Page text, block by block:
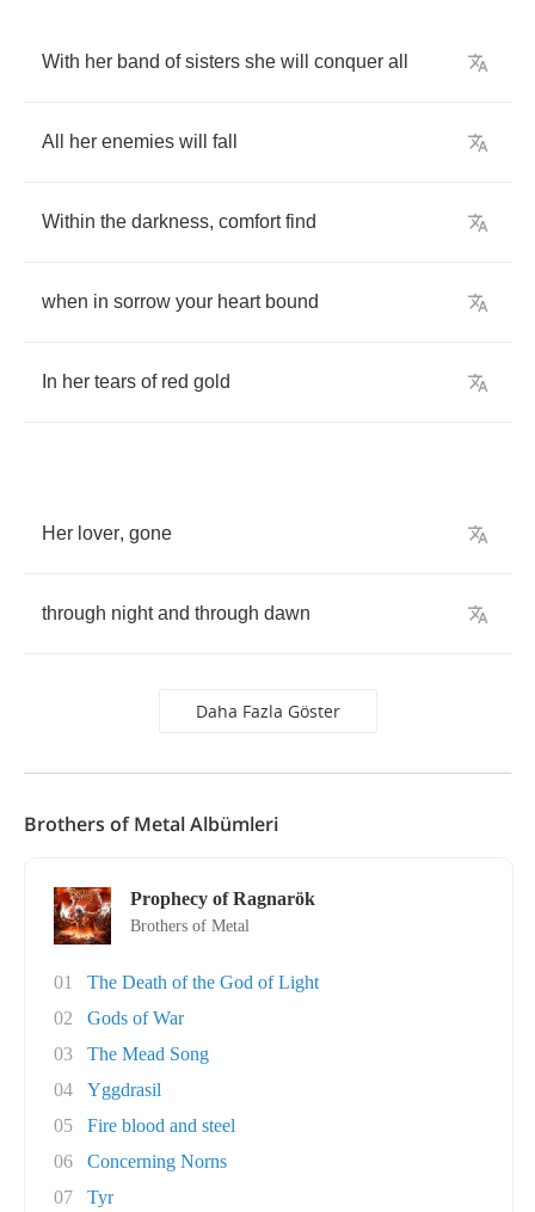
With her band of sisters she will conquer all
All her enemies will fall
Within the darkness, comfort find
when in sorrow your heart bound
In her tears of red gold
Her lover, gone
through night and through dawn
Daha Fazla Göster
Brothers of Metal Albümleri
Prophecy of Ragnarök
Brothers of Metal
01
The Death of the God of Light
02
Gods of War
03
The Mead Song
04
Yggdrasil
05
Fire blood and steel
06
Concerning Norns
07
Tyr